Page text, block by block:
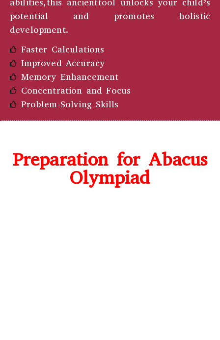
potential and promotes holistic
development.
Faster Calculations
Improved Accuracy
Memory Enhancement
Concentration and Focus
Problem-Solving Skills
Preparation for Abacus
Olympiad